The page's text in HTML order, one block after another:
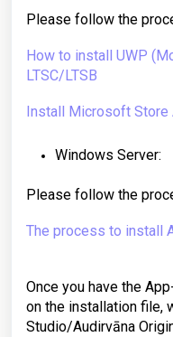
Please follow the
How to install UWP
LTSC/LTSB
Install Microsoft Store
Windows Server:
Please follow the
The process to install
Once you have the
on the installation file,
Studio/Audirvāna